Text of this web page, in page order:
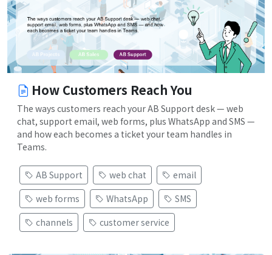
How Customers Reach You
The ways customers reach your AB Support desk — web
chat, support email, web forms, plus WhatsApp and SMS —
and how each becomes a ticket your team handles in
Teams.
AB Support web chat
email
web forms
WhatsApp
SMS
channels
customer service